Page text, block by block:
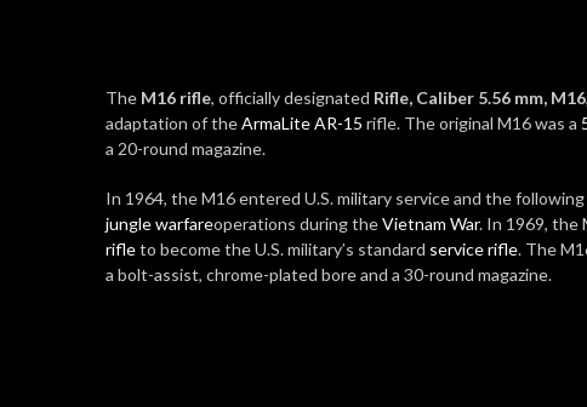
The M16 rifle, officially designated Rifle, Caliber 5.56 mm, M16
adaptation of theArmaLite AR-15 rifle. The original M16 was a
a 20-round magazine.
In 1964, the M16 entered U.S. military service and the
jungle warfareoperations during theVietnam War. In 1969, the
rifleto become the U.S. military’s standard service rifle.The
a bolt-assist, chrome-plated bore and a 30-round magazine.